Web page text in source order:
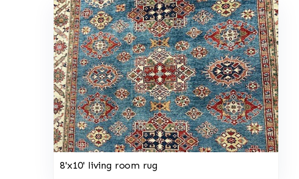
8'x10' living room rug